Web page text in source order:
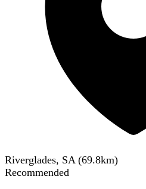
Riverglades, SA (69.8km)
Recommended